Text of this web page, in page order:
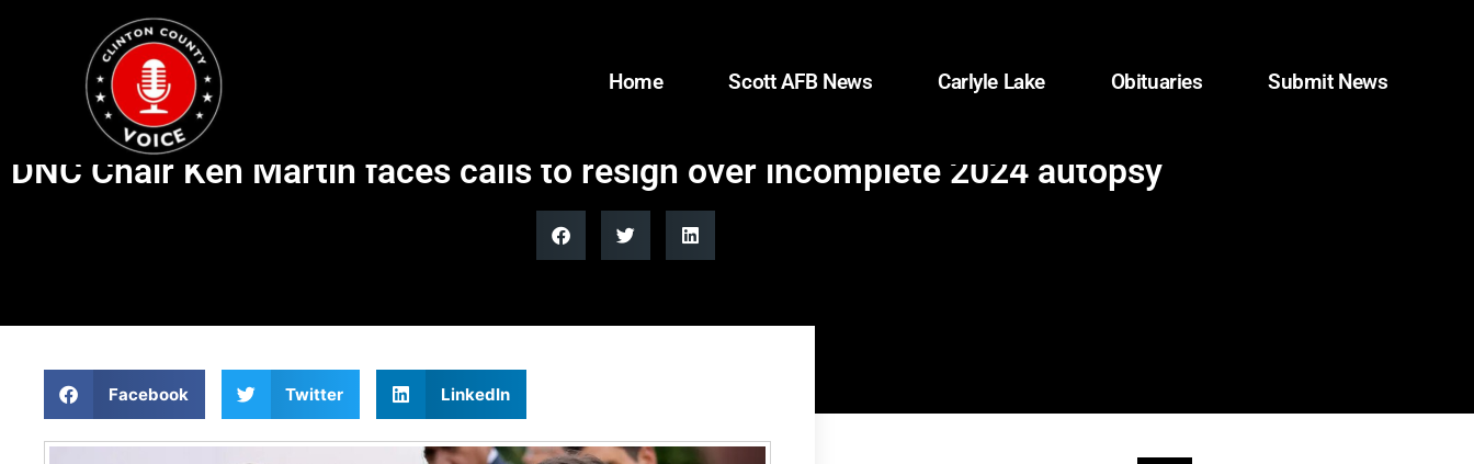
Home Scott AFB News Carlyle Lake Obituaries Submit News
DNC Chair Ken Martin faces calls to resign over incomplete 2024 autopsy
Facebook Twitter LinkedIn